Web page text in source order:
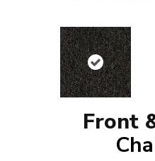
Front